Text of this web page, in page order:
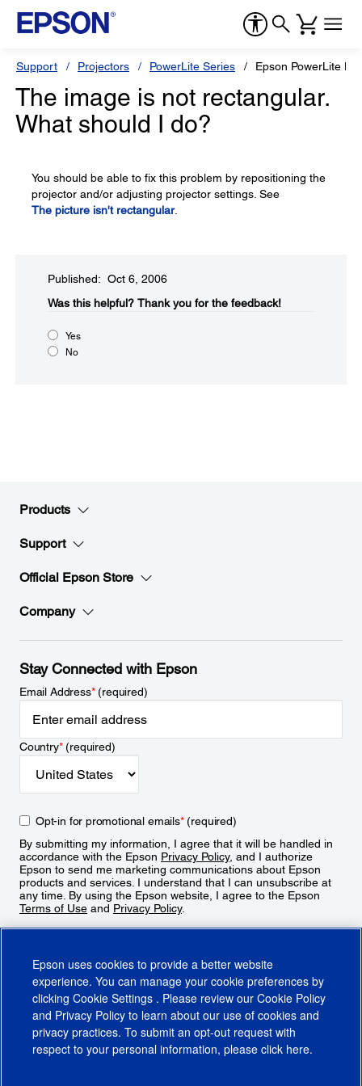
Support Projectors PowerLite Series Epson PowerLite
The image is not rectangular.
What should I do?
You should be able to fix this problem by repositioning the
projector and/or adjusting projector settings. See
The picture isn't rectangular.
Published: Oct 6, 2006
Was this helpful?​ Thank you for the feedback!
Yes
No
Products
Support
Official Epson Store
Company
Stay Connected with Epson
Email Address*(required)
Country*(required)
Opt-in for promotional emails*(required)
By submitting my information, I agree that it will be handled in
accordance with the Epson Privacy Policy, and I authorize
Epson to send me marketing communications about Epson
products and services. I understand that I can unsubscribe at
any time. By using the Epson website, I agree to the Epson
Terms of Use and Privacy Policy.
Epson uses cookies to provide a better website
experience. You can manage your cookie preferences by
clicking Cookie Settings . Please review our Cookie Policy
and Privacy Policy to learn about our use of cookies and
privacy practices. To submit an opt-out request with
respect to your personal information, please click here.